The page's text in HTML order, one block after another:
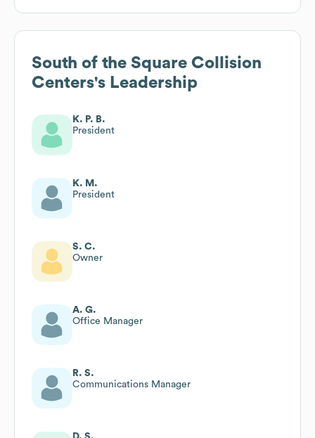
South of the Square Collision
Centers's Leadership
K. P. B.
President
K. M.
President
S. C.
Owner
A. G.
Office Manager
R. S.
Communications Manager